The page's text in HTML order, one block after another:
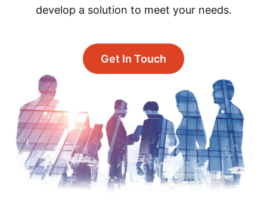
develop a solution to meet your needs.
Get In Touch